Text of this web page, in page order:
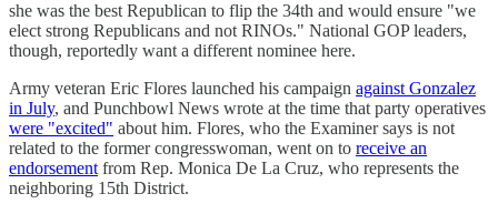
she was the best Republican to flip the 34th and would ensure "we
elect strong Republicans and not RINOs." National GOP leaders,
though, reportedly want a different nominee here.
Army veteran Eric Flores launched his campaign against Gonzalez
in July, and Punchbowl News wrote at the time that party operatives
were "excited" about him. Flores, who the Examiner says is not
related to the former congresswoman, went on to receive an
endorsement from Rep. Monica De La Cruz, who represents the
neighboring 15th District.